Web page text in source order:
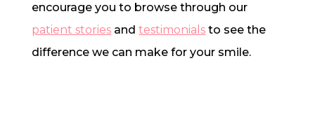
encourage you to browse through our
patient stories andtestimonials to see the
difference we can make for your smile.